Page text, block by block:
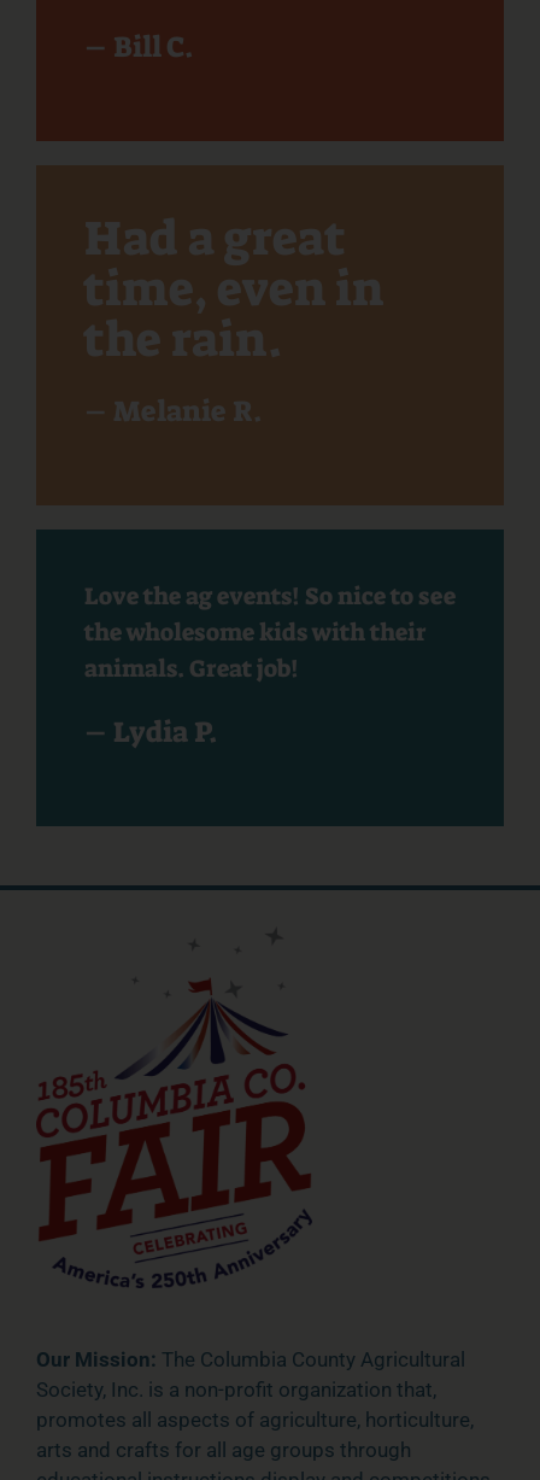
– Bill C.
Had a great
time, even in
the rain.
– Melanie R.
Love the ag events! So nice to see
the wholesome kids with their
animals. Great job!
– Lydia P.
Our Mission: The Columbia County Agricultural
Society, Inc. is a non-profit organization that,
promotes all aspects of agriculture, horticulture,
arts and crafts for all age groups through